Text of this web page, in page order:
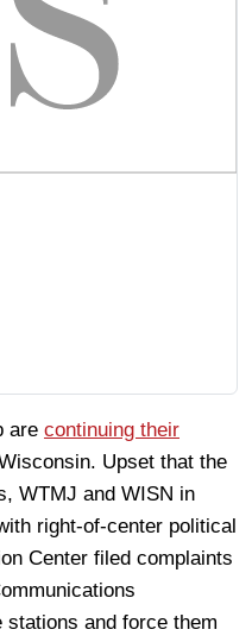
are continuing their
Upset that the
WTMJ and WISN in
right-of-center political
Center filed complaints
and force them